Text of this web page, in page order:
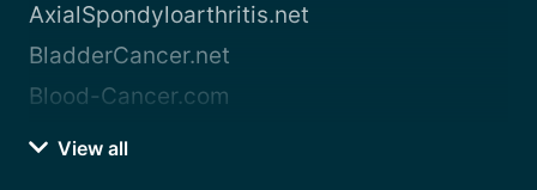
AxialSpondyloarthritis.net
BladderCancer.net
Blood-Cancer.com
View all